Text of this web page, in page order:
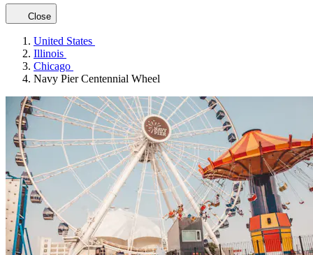
Close
United States
Illinois
Chicago
Navy Pier Centennial Wheel